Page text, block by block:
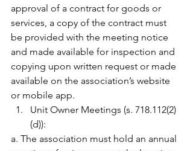
approval of a contract for goods or
services, a copy of the contract must
be provided with the meeting notice
and made available for inspection and
copying upon written request or made
available on the association’s website
or mobile app.
Unit Owner Meetings (s. 718.112(2)
(d)):
a. The association must hold an annual